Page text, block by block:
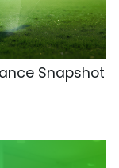
Snapshot